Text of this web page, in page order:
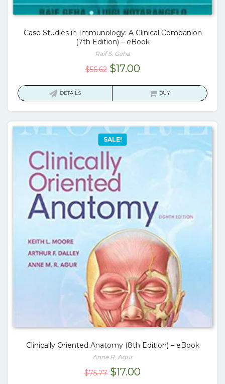
Case Studies in Immunology: A Clinical Companion
(7th Edition) – eBook
Raif S. Geha
$56.62 Original
$17.00Current
is:
DETAILS BUY
SALE!
Clinically Oriented Anatomy (8th Edition) – eBook
Anne R. Agur
$75.77 Original
$17.00Current